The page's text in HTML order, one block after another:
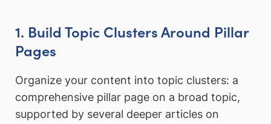
1. Build Topic Clusters Around Pillar
Pages
Organize your content into topic clusters: a
comprehensive pillar page on a broad topic,
supported by several deeper articles on